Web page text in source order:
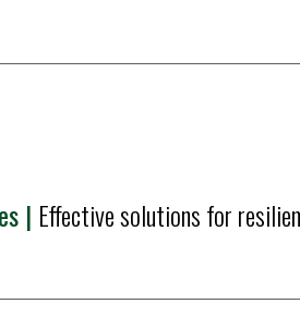
| Effective solutions for